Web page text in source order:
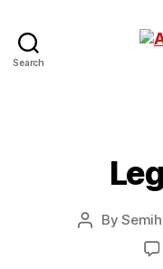
Search
PostBy